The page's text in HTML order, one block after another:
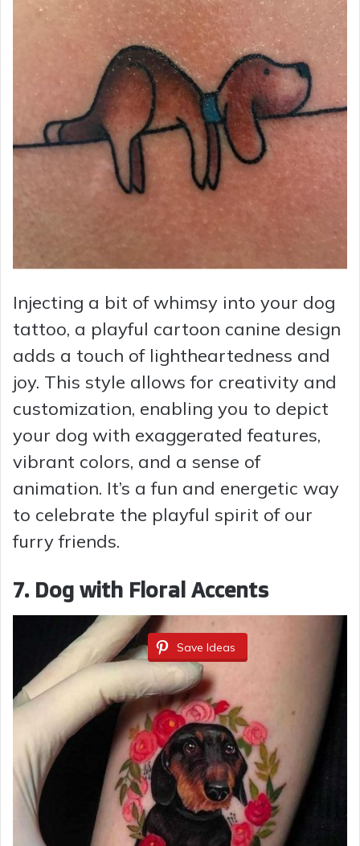
Injecting a bit of whimsy into your dog
tattoo, a playful cartoon canine design
adds a touch of lightheartedness and
joy. This style allows for creativity and
customization, enabling you to depict
your dog with exaggerated features,
vibrant colors, and a sense of
animation. It’s a fun and energetic way
to celebrate the playful spirit of our
furry friends.
7. Dog with Floral Accents
Save Ideas